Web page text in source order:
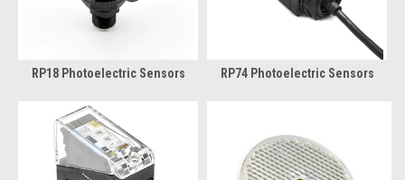
RP18 Photoelectric Sensors RP74 Photoelectric Sensors